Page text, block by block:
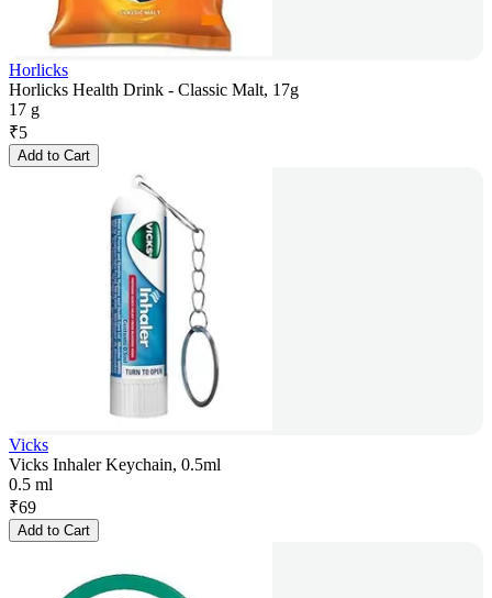
Horlicks
Horlicks Health Drink - Classic Malt, 17g
17 g
₹5
Add to Cart
Vicks
Vicks Inhaler Keychain, 0.5ml
0.5 ml
₹69
Add to Cart